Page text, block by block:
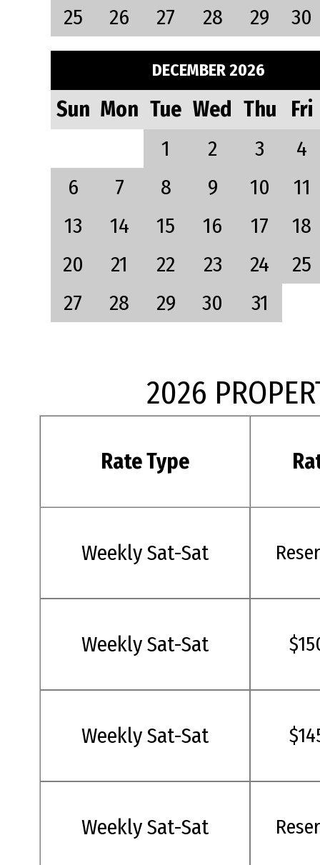
25 26 27 28 29 30
DECEMBER 2026
Sun Mon Tue Wed Thu
Fri
1
2 3
4
6
7 8 9 10
11
13
14 15 16 17
18
20
21 22 23 24
25
27
28 29 30 31
2026
Rate Type
Weekly Sat-Sat
Weekly Sat-Sat
Weekly Sat-Sat
Weekly Sat-Sat